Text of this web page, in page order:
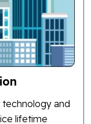
and
lifetime